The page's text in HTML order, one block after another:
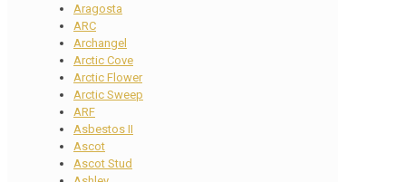
Aragosta
ARC
Archangel
Arctic Cove
Arctic Flower
Arctic Sweep
ARF
Asbestos II
Ascot
Ascot Stud